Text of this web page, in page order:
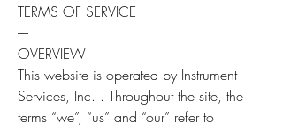
TERMS OF SERVICE
----
OVERVIEW
This website is operated by Instrument
Services, Inc. . Throughout the site, the
terms “we”, “us” and “our” refer to